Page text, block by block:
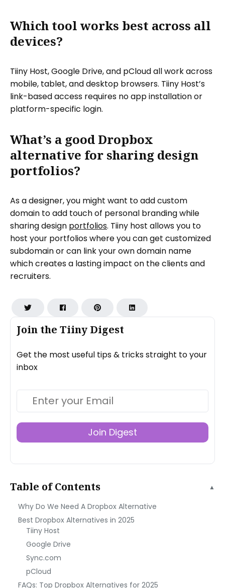
Join the Tiiny Digest
Get the most useful tips & tricks straight to your
inbox
Join Digest
Table of Contents ▲
Why Do We Need A Dropbox Alternative
Best Dropbox Alternatives in 2025
Tiiny Host
Google Drive
Sync.com
pCloud
FAQs: Top Dropbox Alternatives for 2025
Which tool works best across all
devices?
Tiiny Host, Google Drive, and pCloud all work across
mobile, tablet, and desktop browsers. Tiiny Host’s
link-based access requires no app installation or
platform-specific login.
What’s a good Dropbox
alternative for sharing design
portfolios?
As a designer, you might want to add custom
domain to add touch of personal branding while
sharing design portfolios. Tiiny host allows you to
host your portfolios where you can get customized
subdomain or can link your own domain name
which creates a lasting impact on the clients and
recruiters.